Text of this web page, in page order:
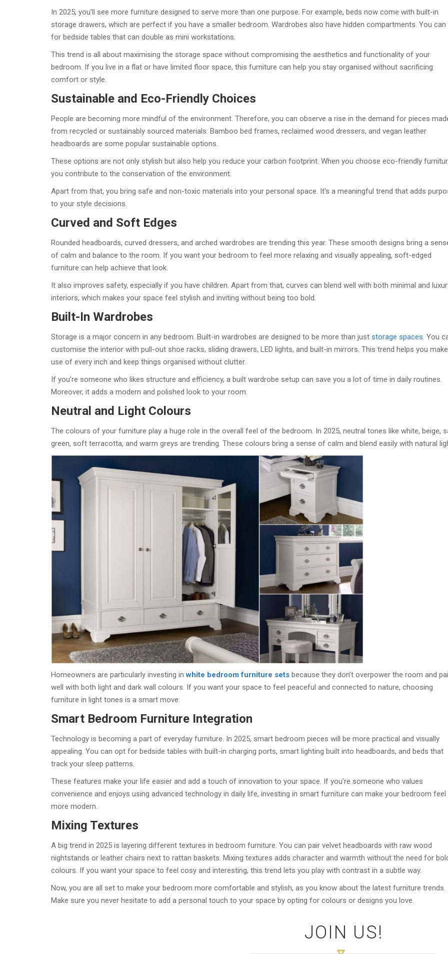
In 2025, you’ll see more furniture designed to serve more than one purpose. For example, beds now come with built-in
storage drawers, which are perfect if you have a smaller bedroom. Wardrobes also have hidden compartments. You
for bedside tables that can double as mini workstations.
This trend is all about maximising the storage space without compromising the aesthetics and functionality of your
bedroom. If you live in a flat or have limited floor space, this furniture can help you stay organised without sacrificing
comfort or style.
Sustainable and Eco-Friendly Choices
People are becoming more mindful of the environment. Therefore, you can observe a rise in the demand for pieces
from recycled or sustainably sourced materials. Bamboo bed frames, reclaimed wood dressers, and vegan leather
headboards are some popular sustainable options.
These options are not only stylish but also help you reduce your carbon footprint. When you choose eco-friendly
you contribute to the conservation of the environment.
Apart from that, you bring safe and non-toxic materials into your personal space. It’s a meaningful trend that adds
to your style decisions.
Curved and Soft Edges
Rounded headboards, curved dressers, and arched wardrobes are trending this year. These smooth designs bring a
of calm and balance to the room. If you want your bedroom to feel more relaxing and visually appealing, soft-edged
furniture can help achieve that look.
It also improves safety, especially if you have children. Apart from that, curves can blend well with both minimal and
interiors, which makes your space feel stylish and inviting without being too bold.
Built-In Wardrobes
Storage is a major concern in any bedroom. Built-in wardrobes are designed to be more than just storage spaces. You
customise the interior with pull-out shoe racks, sliding drawers, LED lights, and built-in mirrors. This trend helps you make
use of every inch and keep things organised without clutter.
If you’re someone who likes structure and efficiency, a built wardrobe setup can save you a lot of time in daily routines.
Moreover, it adds a modern and polished look to your room.
Neutral and Light Colours
The colours of your furniture play a huge role in the overall feel of the bedroom. In 2025, neutral tones like white, beige,
green, soft terracotta, and warm greys are trending. These colours bring a sense of calm and blend easily with natural
Homeowners are particularly investing inwhite bedroom furniture sets because they don’t overpower the room and
well with both light and dark wall colours. If you want your space to feel peaceful and connected to nature, choosing
furniture in light tones is a smart move.
Smart Bedroom Furniture Integration
Technology is becoming a part of everyday furniture. In 2025, smart bedroom pieces will be more practical and visually
appealing. You can opt for bedside tables with built-in charging ports, smart lighting built into headboards, and beds that
track your sleep patterns.
These features make your life easier and add a touch of innovation to your space. If you’re someone who values
convenience and enjoys using advanced technology in daily life, investing in smart furniture can make your bedroom feel
more modern.
Mixing Textures
A big trend in 2025 is layering different textures in bedroom furniture. You can pair velvet headboards with raw wood
nightstands or leather chairs next to rattan baskets. Mixing textures adds character and warmth without the need for
colours. If you want your space to feel cosy and interesting, this trend lets you play with contrast in a subtle way.
Now, you are all set to make your bedroom more comfortable and stylish, as you know about the latest furniture trends.
Make sure you never hesitate to add a personal touch to your space by opting for colours or designs you love.
JOIN US!